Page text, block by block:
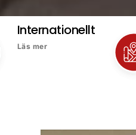
Internationellt
Läs mer